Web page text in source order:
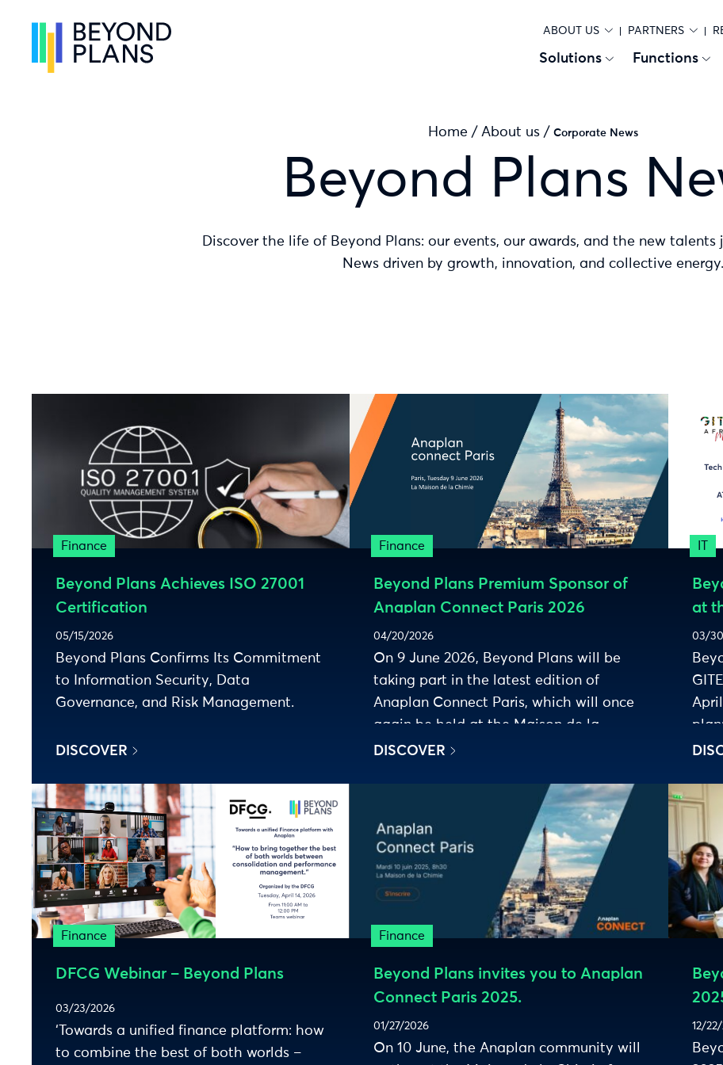
Skip to content Skip to menu
ABOUT US PARTNERS
Solutions Functions
Home / About us/ Corporate News
Beyond Plans
Discover the life of Beyond Plans: our events, our awards, and the new
News driven by growth, innovation, and collective energy.
Finance
Beyond Plans Achieves ISO 27001
Certification
05/15/2026
Beyond Plans Confirms Its Commitment
to Information Security, Data
Governance, and Risk Management.
DISCOVER
Finance
Beyond Plans Premium Sponsor of
Anaplan Connect Paris 2026
04/20/2026
On 9 June 2026, Beyond Plans will be
taking part in the latest edition of
Anaplan Connect Paris, which will once
again be held at the Maison de la
Chimie.
DISCOVER
at
03/
Finance
DFCG Webinar – Beyond Plans
03/23/2026
‘Towards a unified finance platform: how
to combine the best of both worlds –
Finance
Beyond Plans invites you to Anaplan
Connect Paris 2025.
01/27/2026
On 10 June, the Anaplan community will
12/